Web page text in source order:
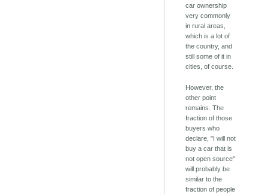
car ownership
very commonly
in rural areas,
which is a lot of
the country, and
still some of it in
cities, of course.
However, the
other point
remains. The
fraction of those
buyers who
declare, "I will not
buy a car that is
not open source"
will probably be
similar to the
fraction of people